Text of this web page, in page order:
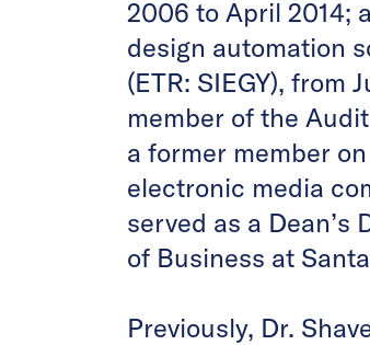
2006 to April 2014;
design automation
(ETR: SIEGY), from
member of the
a former member
electronic media
served as a Dean’s
of Business at
Previously, Dr.